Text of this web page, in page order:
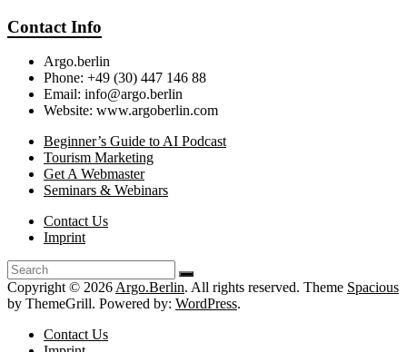
Contact Info
Argo.berlin
Phone: +49 (30) 447 146 88
Email: info@argo.berlin
Website: www.argoberlin.com
Beginner’s Guide to AI Podcast
Tourism Marketing
Get A Webmaster
Seminars & Webinars
Contact Us
Imprint
Copyright © 2026 Argo.Berlin. All rights reserved. Theme Spacious
by ThemeGrill. Powered by: WordPress.
Contact Us